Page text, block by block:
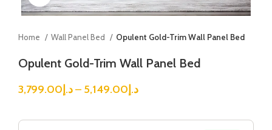
Home Wall Panel Bed Opulent Gold-Trim Wall Panel Bed
Opulent Gold-Trim Wall Panel Bed
د.إ3,799.00 – د.إ5,149.00